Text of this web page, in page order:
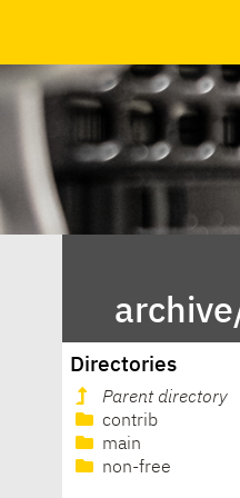
Directories
Parent directory
contrib
main
non-free